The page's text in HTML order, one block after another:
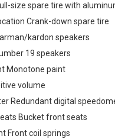
size spare tire with
Crank-down spare tire
kardon speakers
19 speakers
Monotone paint
volume
Redundant digital
Bucket front seats
Front coil springs